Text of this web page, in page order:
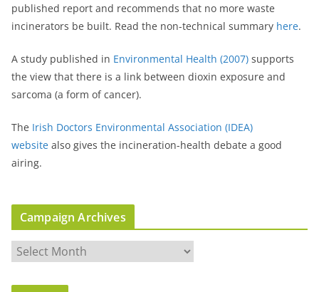
published report and recommends that no more waste
incinerators be built. Read the non-technical summary here.
A study published in Environmental Health (2007) supports
the view that there is a link between dioxin exposure and
sarcoma (a form of cancer).
The Irish Doctors Environmental Association (IDEA)
website also gives the incineration-health debate a good
airing.
Campaign Archives
a
m